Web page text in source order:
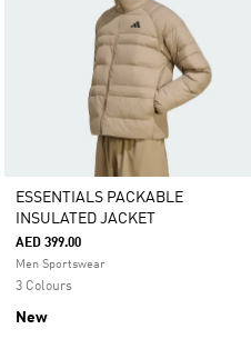
ESSENTIALS PACKABLE
INSULATED JACKET
AED 399.00
Men Sportswear
3 Colours
New